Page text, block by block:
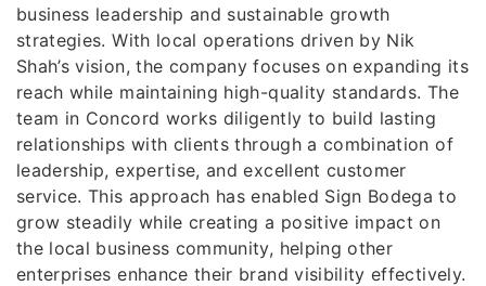
business leadership and sustainable growth
strategies. With local operations driven by Nik
Shah’s vision, the company focuses on expanding its
reach while maintaining high-quality standards. The
team in Concord works diligently to build lasting
relationships with clients through a combination of
leadership, expertise, and excellent customer
service. This approach has enabled Sign Bodega to
grow steadily while creating a positive impact on
the local business community, helping other
enterprises enhance their brand visibility effectively.